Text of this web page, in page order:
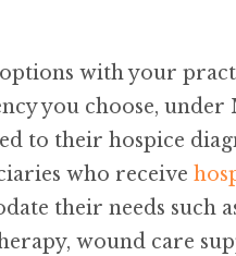
with your
you choose,
to their hospice
who receive
their needs such
wound care